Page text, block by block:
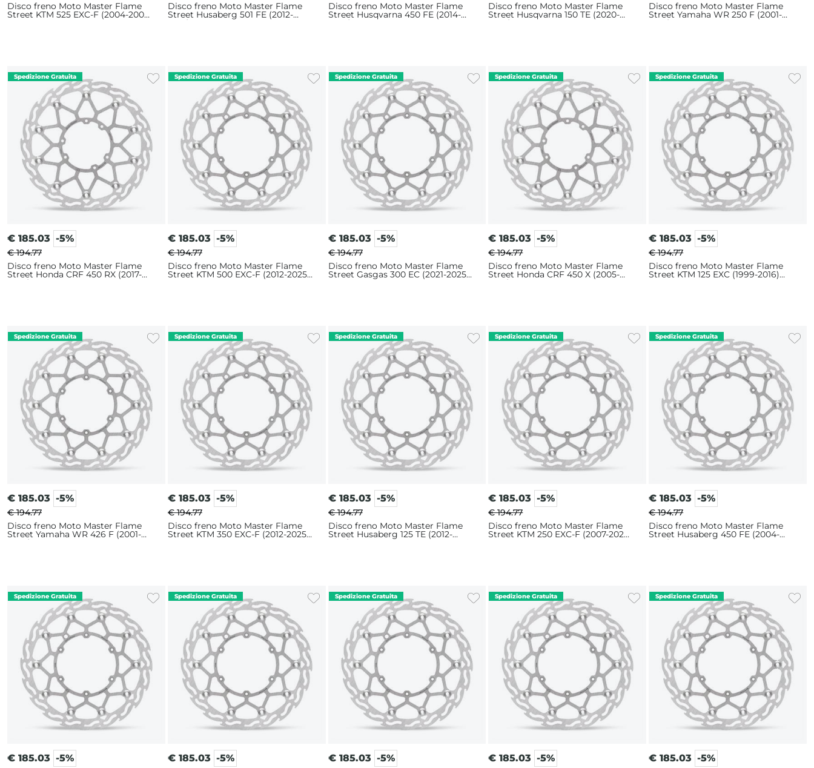
Disco freno Moto Master Flame
Street KTM 525 EXC-F (2004-2007)
Disco freno Moto Master Flame
Street Husaberg 501 FE (2012-
2014) 320mm
Disco freno Moto Master Flame
Street Husqvarna 450 FE (2014-
2025) 320mm
Disco freno Moto Master Flame
Street Husqvarna 150 TE (2020-
2025) 320mm
Disco freno Moto Master Flame
Street Yamaha WR 250 F (2001-
2019) 320mm
€ 185.03 -5%
€ 194.77
Disco freno Moto Master Flame
Street Honda CRF 450 RX (2017-
2025) 320mm
€ 185.03 -5%
€ 194.77
Disco freno Moto Master Flame
Street KTM 500 EXC-F (2012-2025)
€ 185.03 -5%
€ 194.77
Disco freno Moto Master Flame
Street Gasgas 300 EC (2021-2025)
€ 185.03 -5%
€ 194.77
Disco freno Moto Master Flame
Street Honda CRF 450 X (2005-
2016) 320mm
€ 185.03 -5%
€ 194.77
Disco freno Moto Master Flame
Street KTM 125 EXC (1999-2016)
€ 185.03 -5%
€ 194.77
Disco freno Moto Master Flame
Street Yamaha WR 426 F (2001-
2002) 320mm
€ 185.03 -5%
€ 194.77
Disco freno Moto Master Flame
Street KTM 350 EXC-F (2012-2025)
€ 185.03 -5%
€ 194.77
Disco freno Moto Master Flame
Street Husaberg 125 TE (2012-
2014) 320mm
€ 185.03 -5%
€ 194.77
Disco freno Moto Master Flame
Street KTM 250 EXC-F (2007-2025)
€ 185.03 -5%
€ 194.77
Disco freno Moto Master Flame
Street Husaberg 450 FE (2004-
2014) 320mm
€ 185.03 -5% € 185.03 -5% € 185.03 -5% € 185.03 -5% € 185.03 -5%